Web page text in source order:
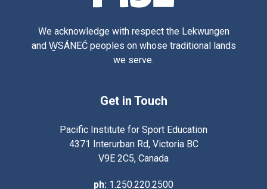
We acknowledge with respect the Lekwungen
and W̱SÁNEĆ peoples on whose traditional lands
we serve.
Get in Touch
Pacific Institute for Sport Education
4371 Interurban Rd, Victoria BC
V9E 2C5, Canada
ph: 1.250.220.2500